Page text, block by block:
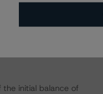
credit enhancement
of the Class
initial balance of